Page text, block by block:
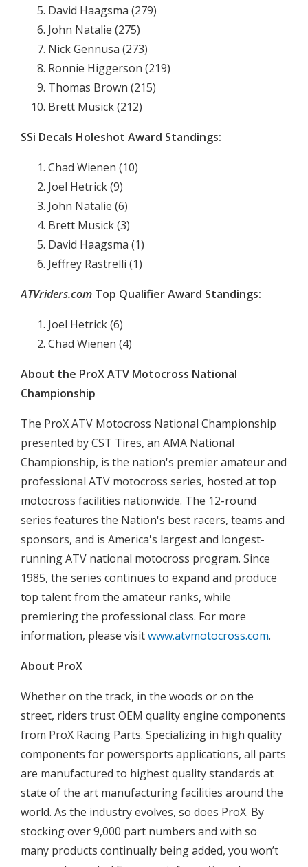
David Haagsma (279)
John Natalie (275)
Nick Gennusa (273)
Ronnie Higgerson (219)
Thomas Brown (215)
Brett Musick (212)
SSi Decals Holeshot Award Standings:
Chad Wienen (10)
Joel Hetrick (9)
John Natalie (6)
Brett Musick (3)
David Haagsma (1)
Jeffrey Rastrelli (1)
ATVriders.com Top Qualifier Award Standings:
Joel Hetrick (6)
Chad Wienen (4)
About the ProX ATV Motocross National
Championship
The ProX ATV Motocross National Championship
presented by CST Tires, an AMA National
Championship, is the nation's premier amateur and
professional ATV motocross series, hosted at top
motocross facilities nationwide. The 12-round
series features the Nation's best racers, teams and
sponsors, and is America's largest and longest-
running ATV national motocross program. Since
1985, the series continues to expand and produce
top talent from the amateur ranks, while
premiering the professional class. For more
information, please visitwww.atvmotocross.com.
About ProX
Whether on the track, in the woods or on the
street, riders trust OEM quality engine components
from ProX Racing Parts. Specializing in high quality
components for powersports applications, all parts
are manufactured to highest quality standards at
state of the art manufacturing facilities around the
world. As the industry evolves, so does ProX. By
stocking over 9,000 part numbers and with so
many products continually being added, you won’t